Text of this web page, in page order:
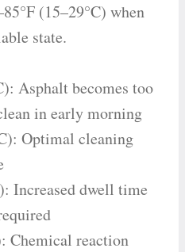
(15–29°C) when
state.
Asphalt becomes too
in early morning
Optimal cleaning
Increased dwell time
Chemical reaction